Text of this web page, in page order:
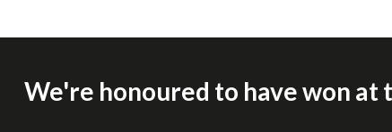
We're honoured to have won at